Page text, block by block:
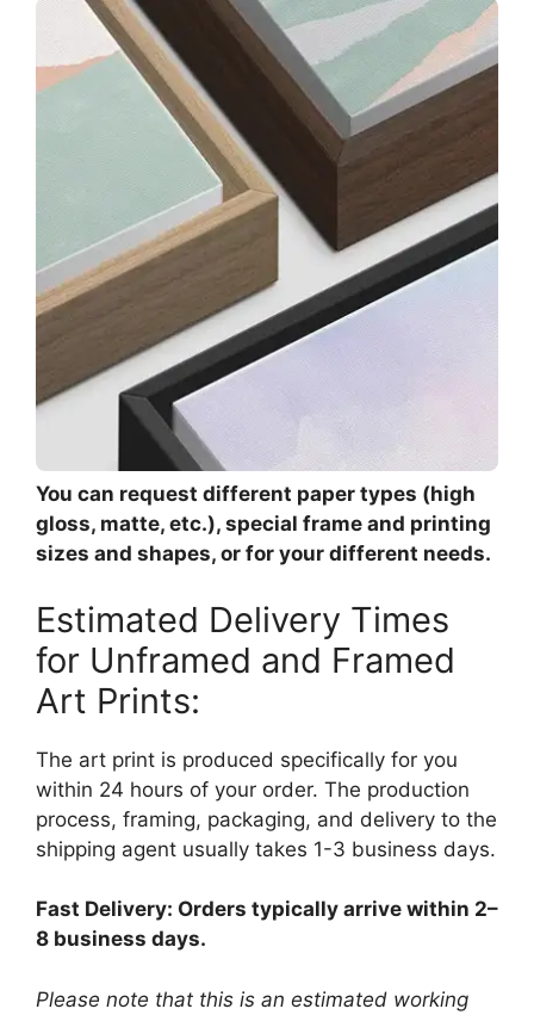
You can request different paper types (high
gloss, matte, etc.), special frame and printing
sizes and shapes, or for your different needs.
Estimated Delivery Times
for Unframed and Framed
Art Prints:
The art print is produced specifically for you
within 24 hours of your order. The production
process, framing, packaging, and delivery to the
shipping agent usually takes 1-3 business days.
Fast Delivery: Orders typically arrive within 2–
8 business days.
Please note that this is an estimated working